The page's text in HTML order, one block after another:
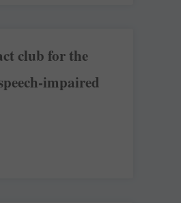
club for the
impaired